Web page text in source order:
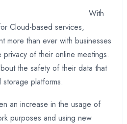
With
Cloud-based services,
more than ever with businesses
of their online meetings.
the safety of their data that
platforms.
an increase in the usage of
purposes and using new